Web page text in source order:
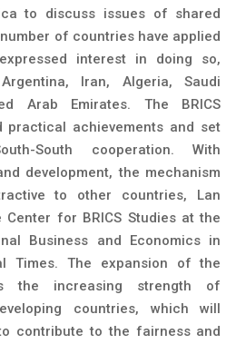
to discuss issues of shared
of countries have applied
interest in doing so,
Iran, Algeria, Saudi
Arab Emirates. The BRICS
practical achievements and set
South cooperation. With
development, the mechanism
to other countries, Lan
for BRICS Studies at the
Business and Economics in
Times. The expansion of the
the increasing strength of
countries, which will
contribute to the fairness and